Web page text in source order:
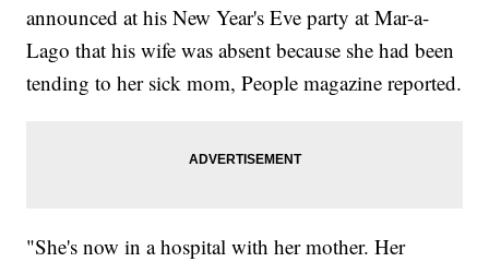
announced at his New Year's Eve party at Mar-a-
Lago that his wife was absent because she had been
tending to her sick mom, People magazine reported.
"She's now in a hospital with her mother. Her